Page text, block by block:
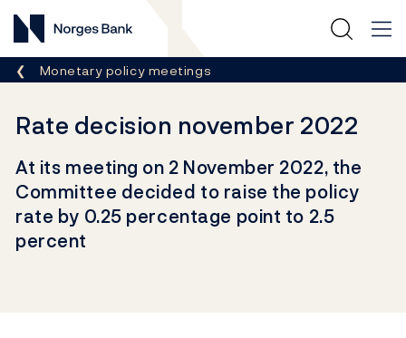
Norges Bank
Breadcrumb
Monetary policy meetings
Rate decision november 2022
At its meeting on 2 November 2022, the
Committee decided to raise the policy
rate by 0.25 percentage point to 2.5
percent